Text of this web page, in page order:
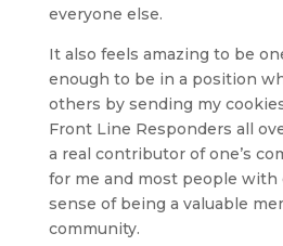
everyone else.
It also feels amazing to be
enough to be in a position
others by sending my
Front Line Responders all
a real contributor of one’s
for me and most people with
sense of being a valuable
community.